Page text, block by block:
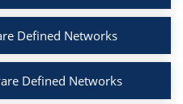
Defined Networks
Defined Networks